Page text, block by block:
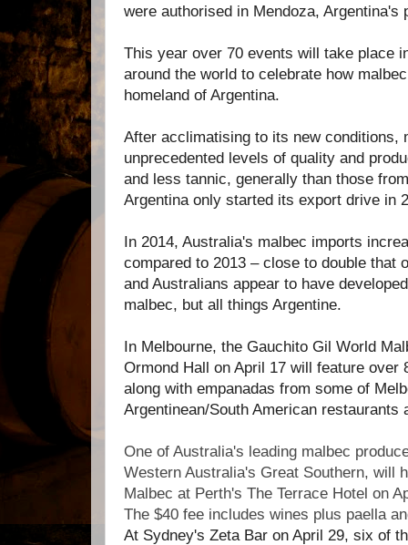
were authorised in Mendoza,
This year over 70 events will take place
around the world to celebrate how
homeland of Argentina.
After acclimatising to its new conditions,
unprecedented levels of quality and
and less tannic, generally than those
Argentina only started its export drive in
In 2014, Australia's malbec imports
compared to 2013 – close to double that
and Australians appear to have
malbec, but all things Argentine.
In Melbourne, the Gauchito Gil World
Ormond Hall on April 17 will feature over
along with empanadas from some of
Argentinean/South American restaurants
One of Australia's leading malbec
Western Australia's Great Southern, will
Malbec at Perth's The Terrace Hotel on
The $40 fee includes wines plus paella
At Sydney's Zeta Bar on April 29, six of